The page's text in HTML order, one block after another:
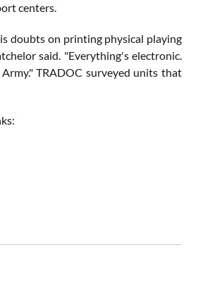
centers.
doubts on printing physical playing
said. "Everything's electronic.
TRADOC surveyed units that